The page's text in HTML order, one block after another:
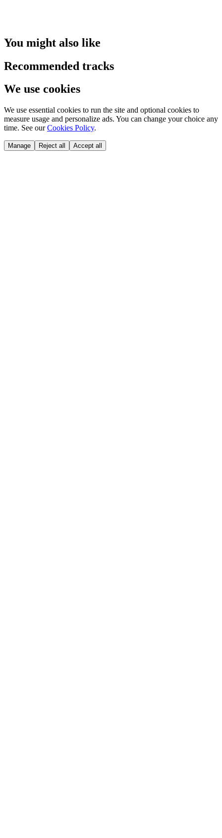
You might also like
Recommended tracks
We use cookies
We use essential cookies to run the site and optional cookies to
measure usage and personalize ads. You can change your choice any
time. See our Cookies Policy.
Manage Reject all Accept all